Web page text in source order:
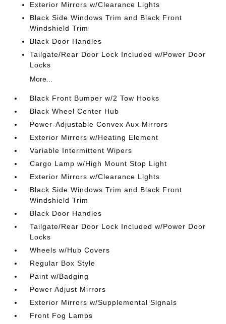
Exterior Mirrors w/Clearance Lights
Black Side Windows Trim and Black Front
Windshield Trim
Black Door Handles
Tailgate/Rear Door Lock Included w/Power Door
Locks
More...
Black Front Bumper w/2 Tow Hooks
Black Wheel Center Hub
Power-Adjustable Convex Aux Mirrors
Exterior Mirrors w/Heating Element
Variable Intermittent Wipers
Cargo Lamp w/High Mount Stop Light
Exterior Mirrors w/Clearance Lights
Black Side Windows Trim and Black Front
Windshield Trim
Black Door Handles
Tailgate/Rear Door Lock Included w/Power Door
Locks
Wheels w/Hub Covers
Regular Box Style
Paint w/Badging
Power Adjust Mirrors
Exterior Mirrors w/Supplemental Signals
Front Fog Lamps